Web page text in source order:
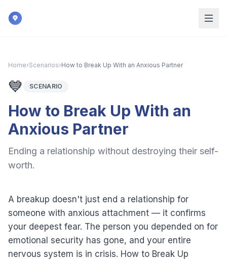
Home›Scenarios›How to Break Up With an Anxious Partner
💙 SCENARIO
How to Break Up With an
Anxious Partner
Ending a relationship without destroying their self-
worth.
A breakup doesn't just end a relationship for
someone with anxious attachment — it confirms
your deepest fear. The person you depended on for
emotional security has gone, and your entire
nervous system is in crisis. How to Break Up